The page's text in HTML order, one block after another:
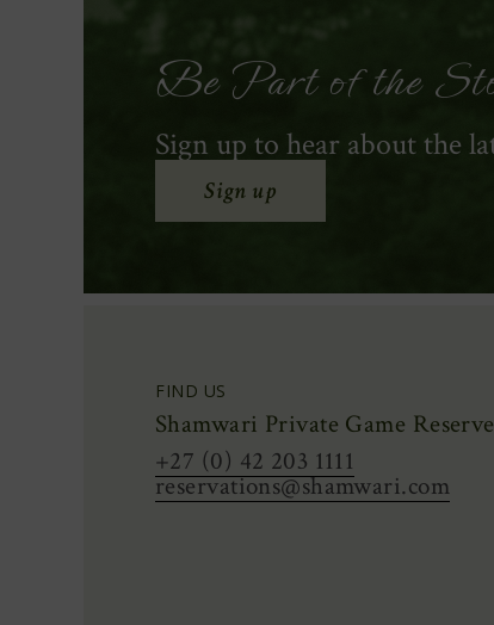
Be Part of the
Sign up to hear about the
Sign up
FIND US
Shamwari Private Game
+27 (0) 42 203 1111
reservations@shamwari.com